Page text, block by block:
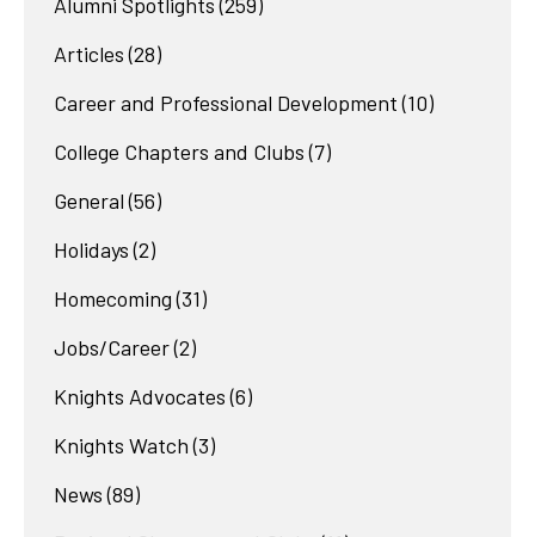
Alumni Spotlights (259)
Articles (28)
Career and Professional Development (10)
College Chapters and Clubs (7)
General (56)
Holidays (2)
Homecoming (31)
Jobs/Career(2)
Knights Advocates (6)
Knights Watch (3)
News (89)